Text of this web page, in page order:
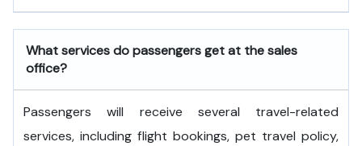
What services do passengers get at the sales
office?
Passengers will receive several travel-related
services, including flight bookings, pet travel policy,